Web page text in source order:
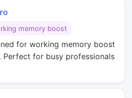
memory boost
for working memory boost
for busy professionals